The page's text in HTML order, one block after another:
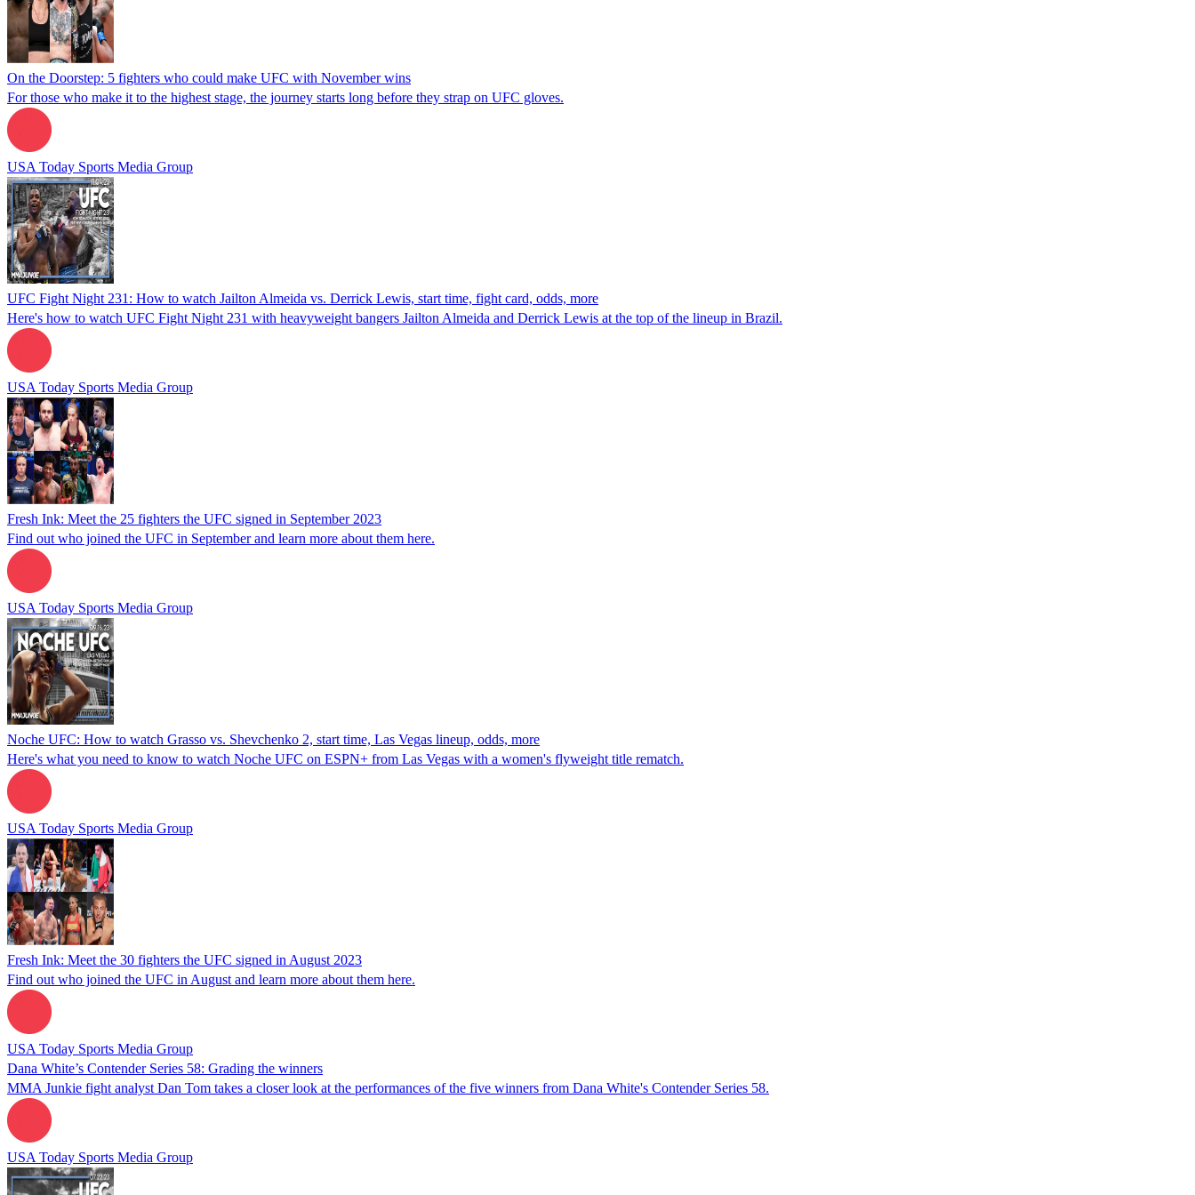
On the Doorstep: 5 fighters who could make UFC with November wins
For those who make it to the highest stage, the journey starts long before they strap on UFC gloves.
USA Today Sports Media Group
UFC Fight Night 231: How to watch Jailton Almeida vs. Derrick Lewis, start time, fight card, odds, more
Here's how to watch UFC Fight Night 231 with heavyweight bangers Jailton Almeida and Derrick Lewis at the top of the lineup in Brazil.
USA Today Sports Media Group
Fresh Ink: Meet the 25 fighters the UFC signed in September 2023
Find out who joined the UFC in September and learn more about them here.
USA Today Sports Media Group
Noche UFC: How to watch Grasso vs. Shevchenko 2, start time, Las Vegas lineup, odds, more
Here's what you need to know to watch Noche UFC on ESPN+ from Las Vegas with a women's flyweight title rematch.
USA Today Sports Media Group
Fresh Ink: Meet the 30 fighters the UFC signed in August 2023
Find out who joined the UFC in August and learn more about them here.
USA Today Sports Media Group
Dana White’s Contender Series 58: Grading the winners
MMA Junkie fight analyst Dan Tom takes a closer look at the performances of the five winners from Dana White's Contender Series 58.
USA Today Sports Media Group